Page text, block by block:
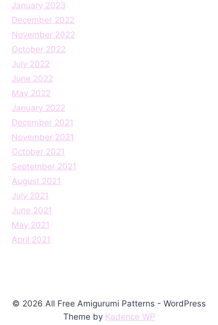
January 2023
December 2022
November 2022
October 2022
July 2022
June 2022
May 2022
January 2022
December 2021
November 2021
October 2021
September 2021
August 2021
July 2021
June 2021
May 2021
April 2021
© 2026 All Free Amigurumi Patterns - WordPress
Theme by Kadence WP